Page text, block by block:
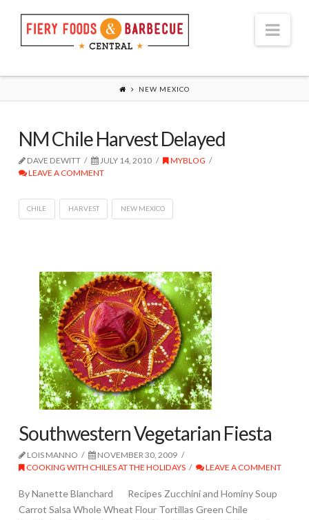
NEW MEXICO
NM Chile Harvest Delayed
DAVE DEWITT JULY 14, 2010
MYBLOG
LEAVE A COMMENT
CHILE HARVEST NEW MEXICO
Southwestern Vegetarian Fiesta
LOIS MANNO
NOVEMBER 30, 2009
COOKING WITH CHILES AT THE HOLIDAYS
LEAVE A COMMENT
By Nanette Blanchard Recipes Zucchini and Hominy Soup
Carrot Salsa Whole Wheat Flour Tortillas Green Chile